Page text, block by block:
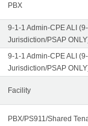
PBX
9-1-1 Admin-CPE ALI
Jurisdiction/PSAP
9-1-1 Admin-CPE ALI
Jurisdiction/PSAP
Facility
PBX/PS911/Shared